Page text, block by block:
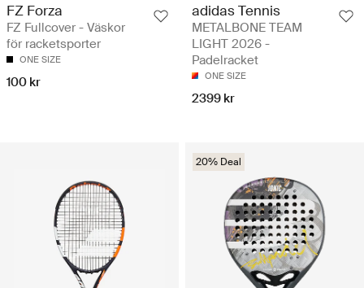
FZ Forza
FZ Fullcover - Väskor
för racketsporter
ONE SIZE
100 kr
adidas Tennis
METALBONE TEAM
LIGHT 2026 -
Padelracket
ONE SIZE
2399 kr
20% Deal